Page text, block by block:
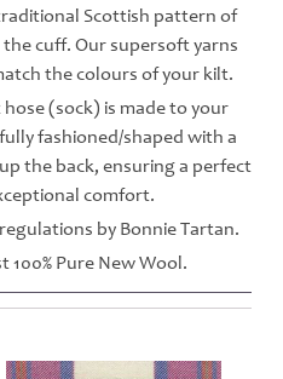
Scottish pattern of
cuff. Our supersoft yarns
the colours of your kilt.
(sock) is made to your
fashioned/shaped with a
the back, ensuring a perfect
comfort.
by Bonnie Tartan.
Pure New Wool.